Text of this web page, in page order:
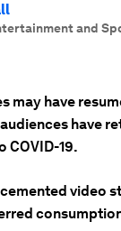
and
may have
have
COVID-19.
video